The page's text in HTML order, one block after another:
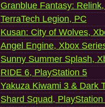
Granblue Fantasy:
TerraTech Legion, PC
Kusan: City of Wolves,
Angel Engine, Xbox
Sunny Summer Splash,
RIDE 6, PlayStation 5
Yakuza Kiwami 3 & Dark
Shard Squad, PlayStation